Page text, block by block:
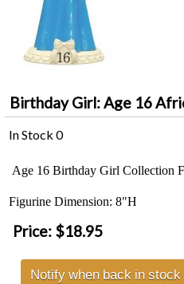
Birthday Girl: Age 16
In Stock 0
Age 16 Birthday Girl Collection
Figurine Dimension: 8"H
Price: $18.95
Notify when back in stock